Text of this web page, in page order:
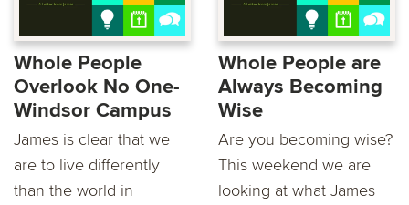
Whole People
Overlook No One-
Windsor Campus
James is clear that we
are to live differently
than the world in
Whole People are
Always Becoming
Wise
Are you becoming wise?
This weekend we are
looking at what James